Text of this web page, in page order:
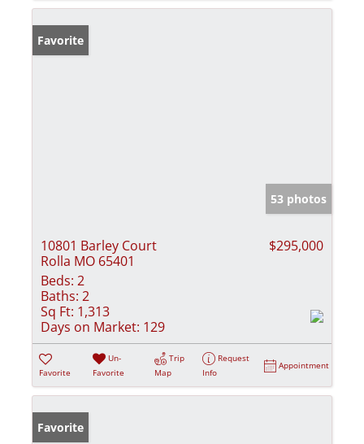
Favorite
53 photos
10801 Barley Court
Rolla MO 65401
$295,000
Beds: 2
Baths: 2
Sq Ft: 1,313
Days on Market: 129
Favorite
Un-
Favorite
Trip
Map
Request
Info
Appointment
Favorite